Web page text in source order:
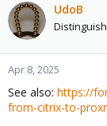
UdoB
Apr 8, 2025
See also: https://
from-citrix-to-